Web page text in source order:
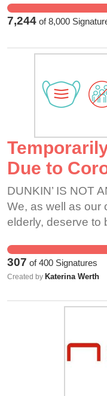
7,244 of8,000
Due to
DUNKIN’ IS NOT
We, as well as our
elderly, deserve to
everyday by
through the drive
This is not okay
307 of400 Signatures
Created by Katerina Werth